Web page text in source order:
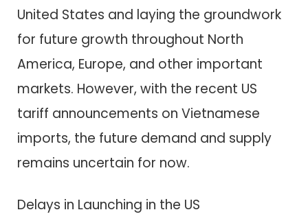
United States and laying the groundwork
for future growth throughout North
America, Europe, and other important
markets. However, with the recent US
tariff announcements on Vietnamese
imports, the future demand and supply
remains uncertain for now.
Delays in Launching in the US